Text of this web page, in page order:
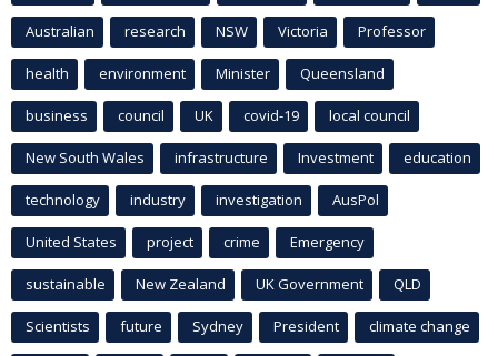
Australian research NSW Victoria Professor
health environment Minister Queensland
business council UK covid-19 local council
New South Wales infrastructure Investment education
technology industry investigation AusPol
United States project crime Emergency
sustainable New Zealand UK Government QLD
Scientists future Sydney President climate change